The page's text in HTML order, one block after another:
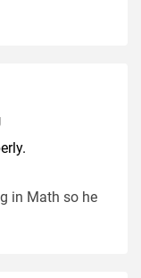
in Math so he